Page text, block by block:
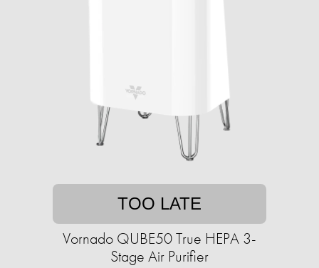
TOO LATE
Vornado QUBE50 True HEPA 3-
Stage Air Purifier